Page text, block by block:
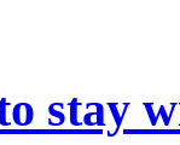
stay